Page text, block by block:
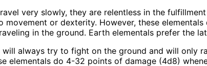
very slowly, they are relentless in the
movement or dexterity. However, these
in the ground. Earth elementals prefer the
will always try to fight on the ground and will only
elementals do 4-32 points of damage (4d8)